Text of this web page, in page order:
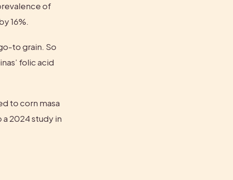
of
16%.
to grain. So
folic acid
to corn masa